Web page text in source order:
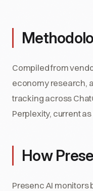
Compiled from
economy research,
tracking across
Perplexity, current
How
Presenc AI monitors